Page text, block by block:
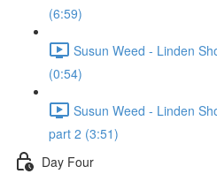
(6:59)
Susun Weed - Linden
(0:54)
Susun Weed - Linden
part 2 (3:51)
Day Four